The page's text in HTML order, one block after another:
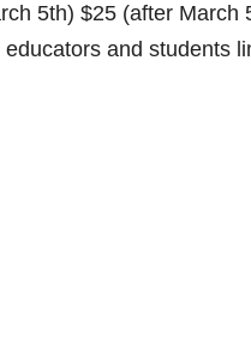
5th) $25 (after
and students